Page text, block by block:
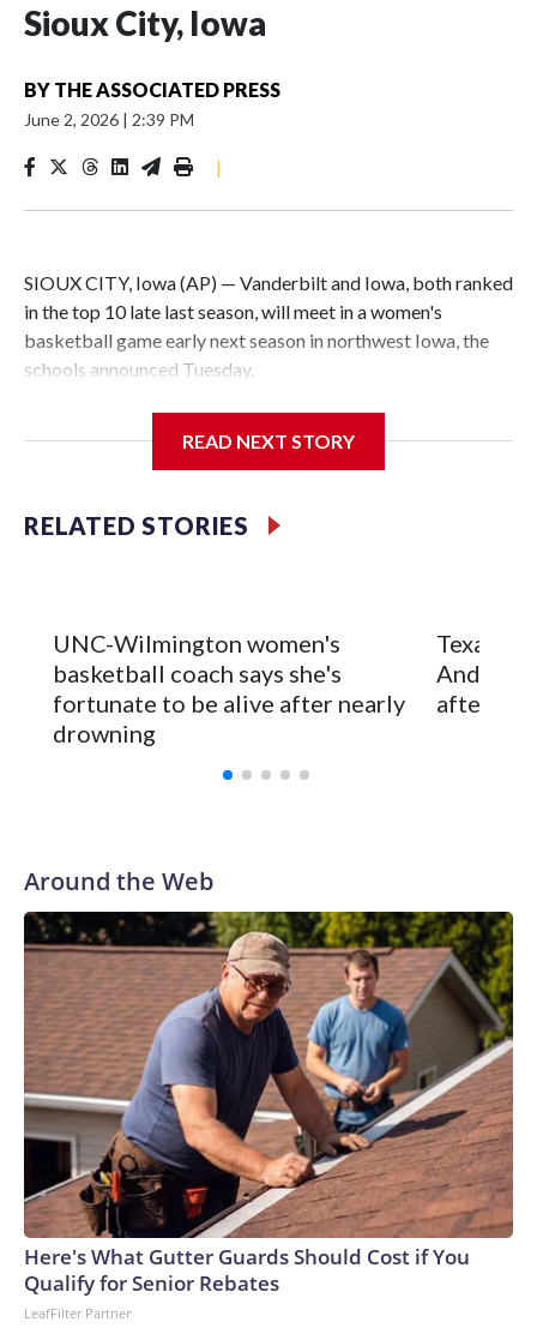
Sioux City, Iowa
BY THE ASSOCIATED PRESS
June 2, 2026 | 2:39 PM
|
SIOUX CITY, Iowa (AP) — Vanderbilt and Iowa, both ranked
in the top 10 late last season, will meet in a women's
basketball game early next season in northwest Iowa, the
schools announced Tuesday.
Center, which is 290 miles from Carver-Hawkeye Arena in
Vanderbilt is 4-0 all-time against the Hawkeyes. This will be
leader Mikayla Blakes. She averaged 27 points per game
and was Southeastern Conference player of the year.
Vanderbilt was ranked as high as No. 5 and finished No. 10
with a 29-5 record after reaching the NCAA Sweet 16.
READ NEXT STORY
RELATED STORIES
UNC-Wilmington women's
basketball coach says she's
fortunate to be alive after nearly
drowning
Texas
after 2
Around the Web
Here's What Gutter Guards Should Cost if You
Qualify for Senior Rebates
LeafFilter Partner